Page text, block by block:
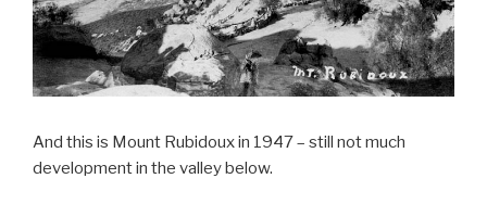
And this is Mount Rubidoux in 1947 – still not much
development in the valley below.